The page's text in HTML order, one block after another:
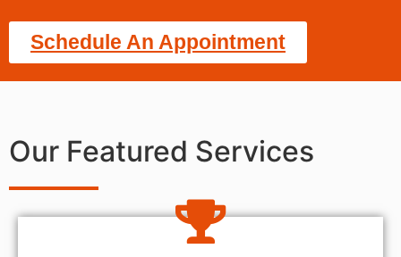
Schedule An Appointment
Our Featured Services